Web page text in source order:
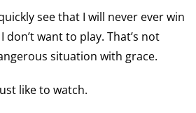
see that I will never ever win
want to play. That’s not
situation with grace.
like to watch.